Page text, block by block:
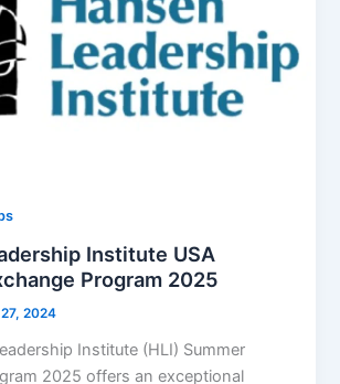
Institute USA
Program 2025
2024
Institute (HLI) Summer
2025 offers an exceptional